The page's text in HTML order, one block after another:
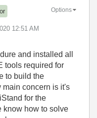
12:51 AM
Options
and installed all
tools required for
to build the
main concern is it's
for the
know how to solve